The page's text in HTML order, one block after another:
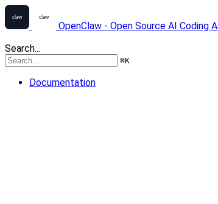
OpenClaw - Open Source AI Coding
Search...
⌘K
Documentation